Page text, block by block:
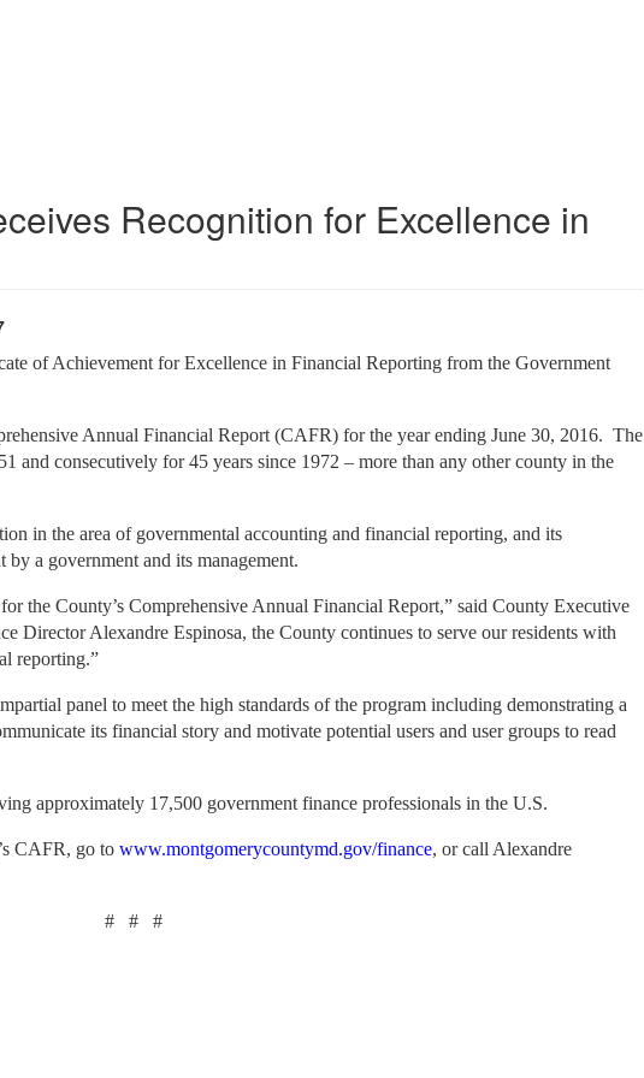
Recognition for Excellence in
of Achievement for Excellence in Financial Reporting from the Government
Annual Financial Report (CAFR) for the year ending June 30, 2016. The
and consecutively for 45 years since 1972 – more than any other county in the
in the area of governmental accounting and financial reporting, and its
by a government and its management.
the County’s Comprehensive Annual Financial Report,” said County Executive
Director Alexandre Espinosa, the County continues to serve our residents with
reporting.”
panel to meet the high standards of the program including demonstrating a
its financial story and motivate potential users and user groups to read
approximately 17,500 government finance professionals in the U.S.
CAFR, go to www.montgomerycountymd.gov/finance, or call Alexandre
# # #